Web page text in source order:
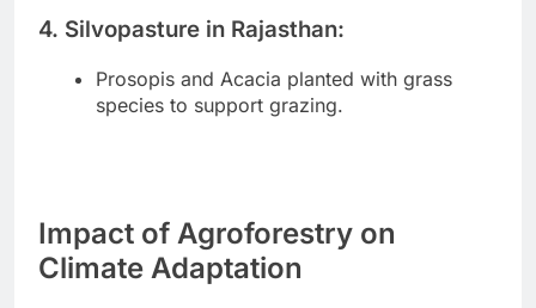
4. Silvopasture in Rajasthan:
Prosopis and Acacia planted with grass
species to support grazing.
Impact of Agroforestry on
Climate Adaptation